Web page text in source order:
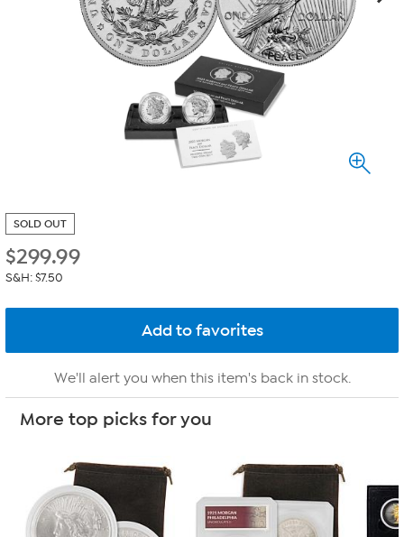
SOLD OUT
$299.99
S&H: $7.50
We'll alert you when this item's back in stock.
More top picks for you